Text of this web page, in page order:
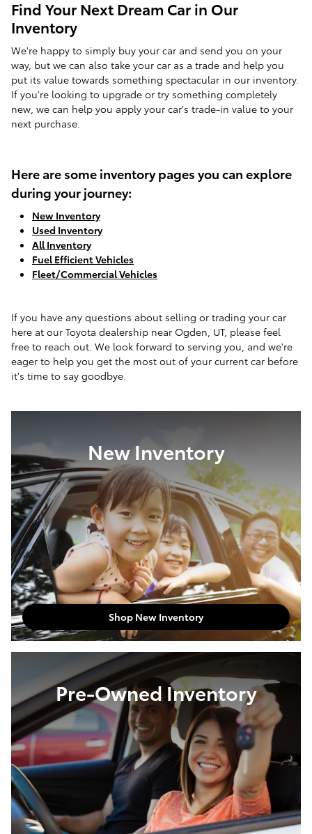
Find Your Next Dream Car in Our
Inventory
We're happy to simply buy your car and send you on your
way, but we can also take your car as a trade and help you
put its value towards something spectacular in our inventory.
If you're looking to upgrade or try something completely
new, we can help you apply your car's trade-in value to your
next purchase.
Here are some inventory pages you can explore
during your journey:
New Inventory
Used Inventory
All Inventory
Fuel Efficient Vehicles
Fleet/Commercial Vehicles
If you have any questions about selling or trading your car
here at our Toyota dealership near Ogden, UT, please feel
free to reach out. We look forward to serving you, and we're
eager to help you get the most out of your current car before
it's time to say goodbye.
New Inventory
Shop New Inventory
Pre-Owned Inventory